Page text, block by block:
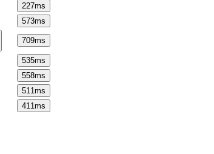
227ms
573ms
709ms
535ms
558ms
511ms
411ms